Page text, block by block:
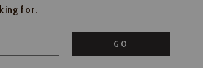
for.
GO